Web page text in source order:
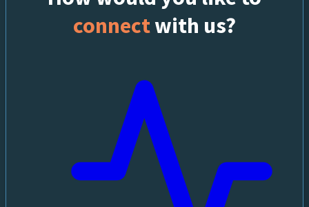
connectwith us?